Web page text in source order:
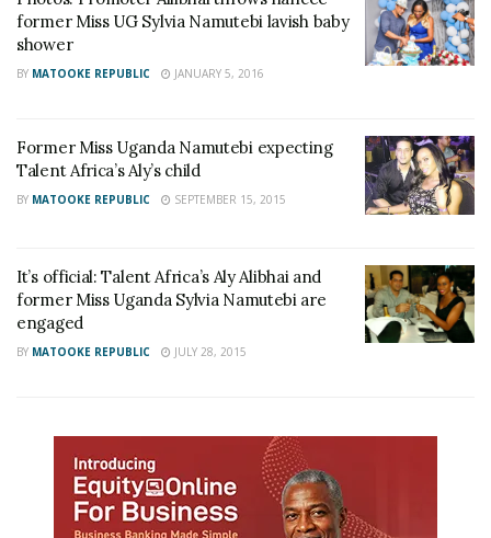
former Miss UG Sylvia Namutebi lavish baby
shower
BY MATOOKE REPUBLIC JANUARY 5, 2016
Former Miss Uganda Namutebi expecting
Talent Africa’s Aly’s child
BY MATOOKE REPUBLIC SEPTEMBER 15, 2015
It’s official: Talent Africa’s Aly Alibhai and
former Miss Uganda Sylvia Namutebi are
engaged
BY MATOOKE REPUBLIC JULY 28, 2015